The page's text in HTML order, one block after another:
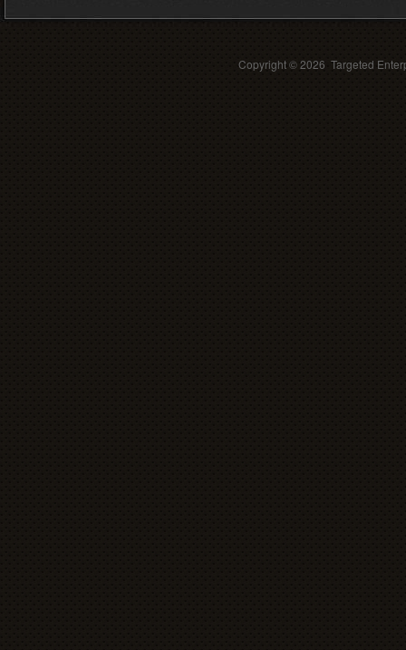
Copyright ©2026 Targeted